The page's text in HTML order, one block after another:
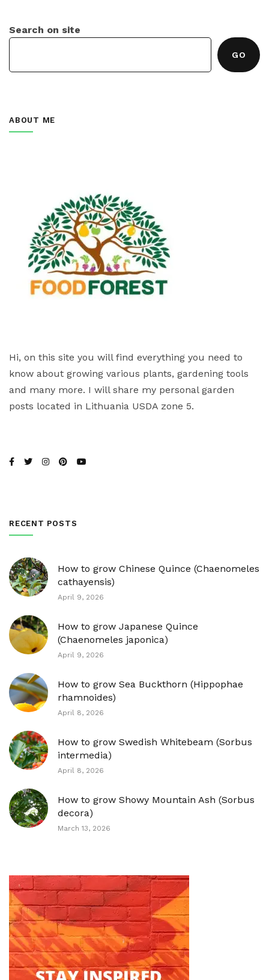
Search on site
GO
ABOUT ME
Hi, on this site you will find everything you need to
know about growing various plants, gardening tools
and many more. I will share my personal garden
posts located in Lithuania USDA zone 5.
RECENT POSTS
How to grow Chinese Quince (Chaenomeles
cathayensis)
April 9, 2026
How to grow Japanese Quince
(Chaenomeles japonica)
April 9, 2026
How to grow Sea Buckthorn (Hippophae
rhamnoides)
April 8, 2026
How to grow Swedish Whitebeam (Sorbus
intermedia)
April 8, 2026
How to grow Showy Mountain Ash (Sorbus
decora)
March 13, 2026